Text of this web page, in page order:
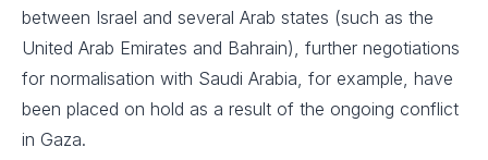
between Israel and several Arab states (such as the
United Arab Emirates and Bahrain), further negotiations
for normalisation with Saudi Arabia, for example, have
been placed on hold as a result of the ongoing conflict
in Gaza.